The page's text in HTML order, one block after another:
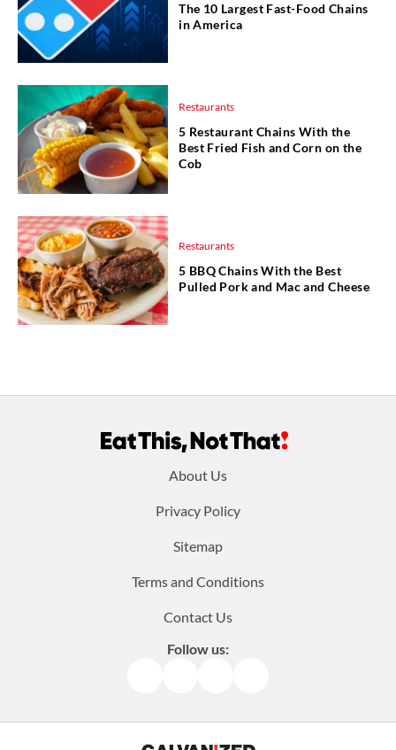
The 10 Largest Fast-Food Chains
in America
Restaurants
5 Restaurant Chains With the
Best Fried Fish and Corn on the
Cob
Restaurants
5 BBQ Chains With the Best
Pulled Pork and Mac and Cheese
About Us
Privacy Policy
Sitemap
Terms and Conditions
Contact Us
Follow us: